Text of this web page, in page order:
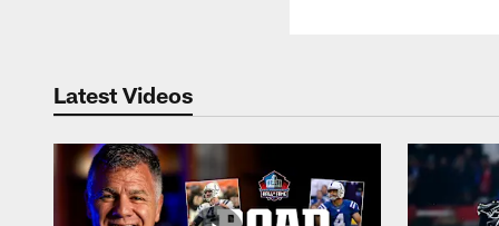
Latest Videos